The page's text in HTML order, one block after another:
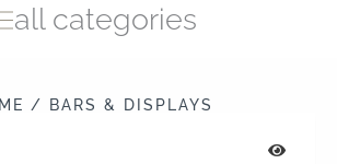
all categories
/ BARS & DISPLAYS